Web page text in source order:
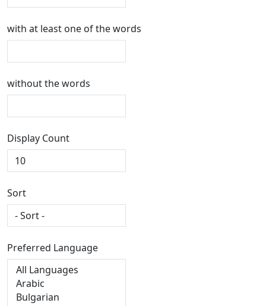
with at least one of the words
without the words
Display Count
Sort
Preferred Language